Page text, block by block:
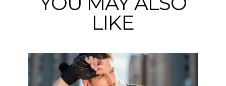
LIKE